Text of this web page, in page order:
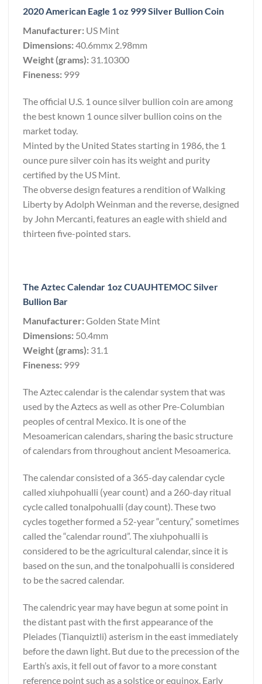
2020 American Eagle 1 oz 999 Silver Bullion Coin
Manufacturer: US Mint
Dimensions:40.6mmx 2.98mm
Weight (grams): 31.10300
Fineness: 999
The official U.S. 1 ounce silver bullion coin are among
the best known 1 ounce silver bullion coins on the
market today.
Minted by the United States starting in 1986, the 1
ounce pure silver coin has its weight and purity
certified by the US Mint.
The obverse design features a rendition of Walking
Liberty by Adolph Weinman and the reverse, designed
by John Mercanti, features an eagle with shield and
thirteen five-pointed stars.
The Aztec Calendar 1oz CUAUHTEMOC Silver
Bullion Bar
Manufacturer:Golden State Mint
Dimensions: 50.4mm
Weight (grams): 31.1
Fineness: 999
The Aztec calendar is the calendar system that was
used by the Aztecs as well as other Pre-Columbian
peoples of central Mexico. It is one of the
Mesoamerican calendars, sharing the basic structure
of calendars from throughout ancient Mesoamerica.
The calendar consisted of a 365-day calendar cycle
called xiuhpohualli (year count) and a 260-day ritual
cycle called tonalpohualli (day count). These two
cycles together formed a 52-year “century,” sometimes
called the “calendar round”. The xiuhpohualli is
considered to be the agricultural calendar, since it is
based on the sun, and the tonalpohualli is considered
to be the sacred calendar.
The calendric year may have begun at some point in
the distant past with the first appearance of the
Pleiades (Tianquiztli) asterism in the east immediately
before the dawn light. But due to the precession of the
Earth’s axis, it fell out of favor to a more constant
reference point such as a solstice or equinox. Early